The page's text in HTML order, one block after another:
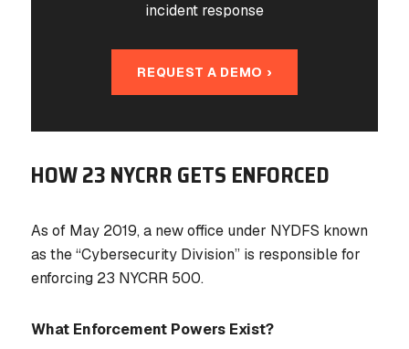
incident response
REQUEST A DEMO ›
HOW 23 NYCRR GETS ENFORCED
As of May 2019, a new office under NYDFS known
as the “Cybersecurity Division” is responsible for
enforcing 23 NYCRR 500.
What Enforcement Powers Exist?